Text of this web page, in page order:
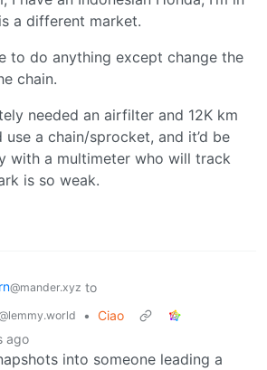
a different market.
to do anything except change the
chain.
needed an airfilter and 12K km
a chain/sprocket, and it’d be
with a multimeter who will track
is so weak.
@mander.xyz to
• Ciao
ago
into someone leading a